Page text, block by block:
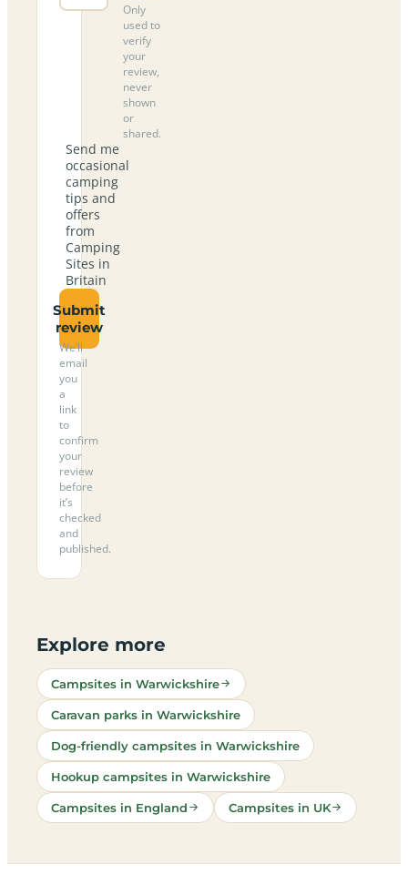
Only
used to
verify
your
review,
never
shown
or
shared.
Send me
occasional
camping
tips and
offers
from
Camping
Sites in
Britain
Submit
review
We’ll
email
you
a
link
to
confirm
your
review
before
it’s
checked
and
published.
Explore more
Campsites in Warwickshire
Caravan parks in Warwickshire
Dog-friendly campsites in Warwickshire
Hookup campsites in Warwickshire
Campsites in England Campsites in UK